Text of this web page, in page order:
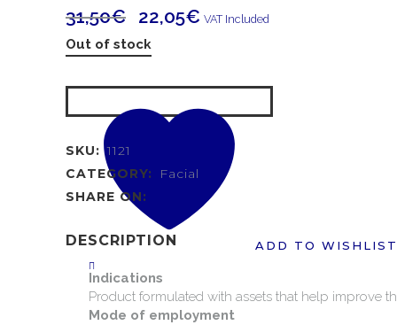
31,50€ 22,05€ VAT Included
Out of stock
ADD TO WISHLIST
SKU:1121
CATEGORY:
Facial
SHARE ON:
DESCRIPTION
Indications
Product formulated with assets that help improve
Mode of employment